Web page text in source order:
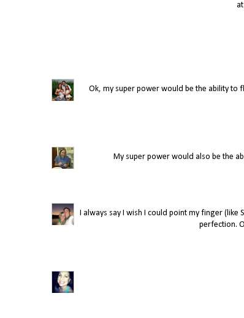
at
Ok, my super power would be the ability to
My super power would also be the
I always say I wish I could point my finger (like
perfection.